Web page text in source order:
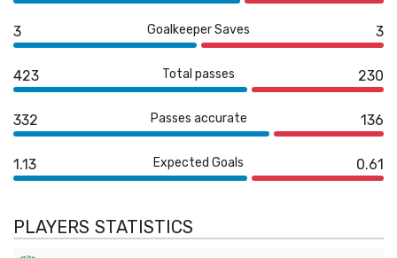
3 Goalkeeper Saves 3
423 Total passes 230
332 Passes accurate 136
1.13 Expected Goals 0.61
PLAYERS STATISTICS